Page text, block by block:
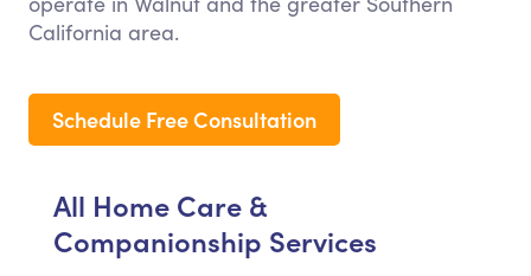
California area.
Schedule Free Consultation
All Home Care &
Companionship Services